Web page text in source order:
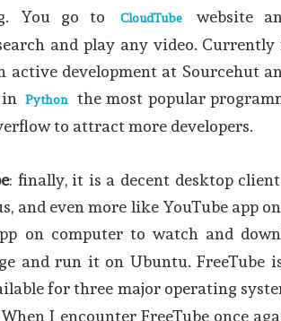
You go to
CloudTube
website
and play any video.
active development at Sourcehut
Python
the most popular
to attract more developers.
: finally, it is a decent desktop
and even more like YouTube app
on computer to watch and
and run it on Ubuntu. FreeTube
for three major operating
When I encounter FreeTube once